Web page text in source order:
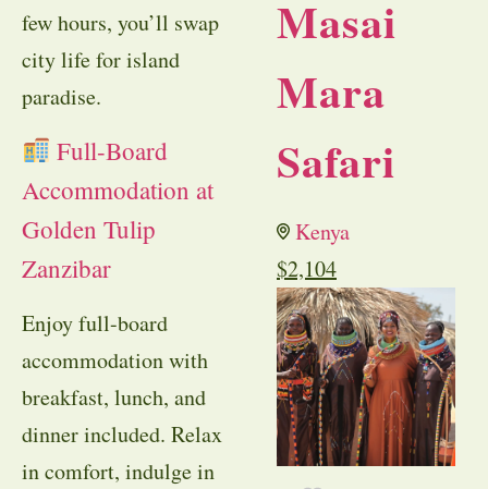
few hours, you’ll swap
city life for island
paradise.
Full-Board
Accommodation at
Golden Tulip
Zanzibar
Enjoy full-board
accommodation with
breakfast, lunch, and
dinner included. Relax
in comfort, indulge in
Masai
Mara
Safari
Kenya
$2,104